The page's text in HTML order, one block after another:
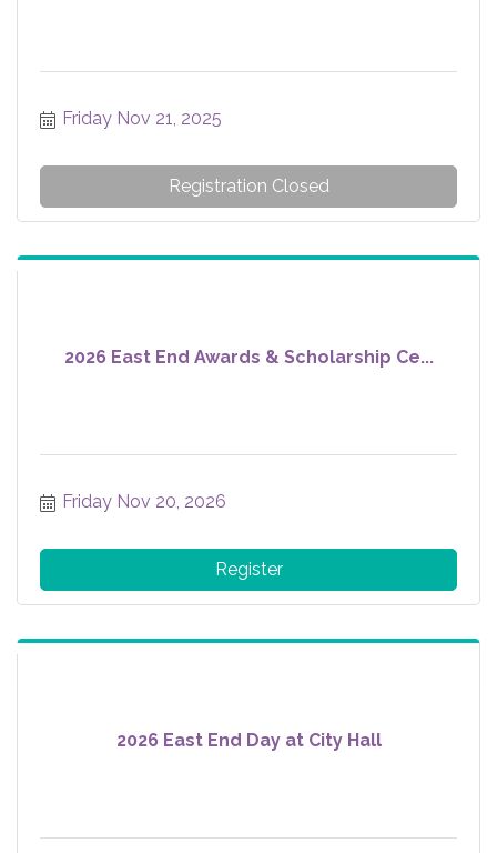
Friday Nov 21, 2025
Registration Closed
2026 East End Awards & Scholarship Ce...
Friday Nov 20, 2026
Register
2026 East End Day at City Hall